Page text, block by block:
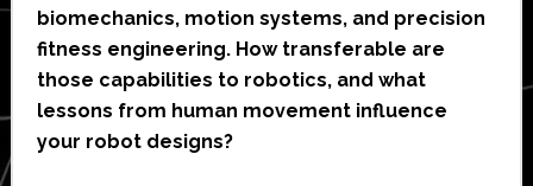
biomechanics, motion systems, and precision
fitness engineering. How transferable are
those capabilities to robotics, and what
lessons from human movement influence
your robot designs?